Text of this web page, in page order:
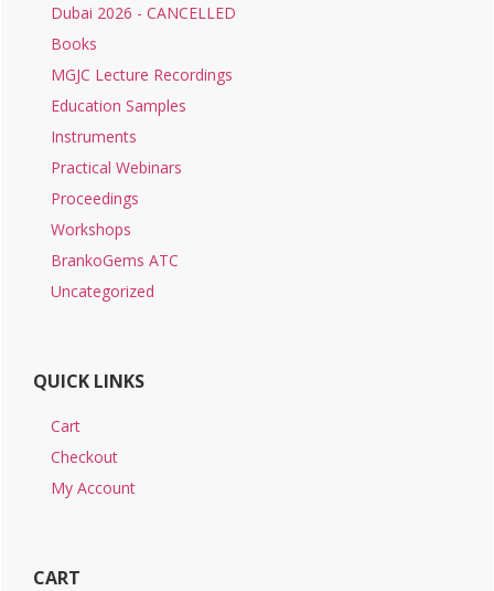
Dubai 2026 - CANCELLED
Books
MGJC Lecture Recordings
Education Samples
Instruments
Practical Webinars
Proceedings
Workshops
BrankoGems ATC
Uncategorized
QUICK LINKS
Cart
Checkout
My Account
CART